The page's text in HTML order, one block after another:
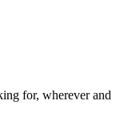
for, wherever and